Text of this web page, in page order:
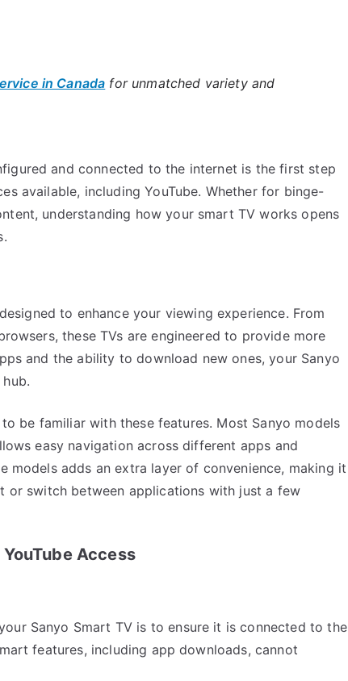
in Canada for unmatched variety and
and connected to the internet is the first step
available, including YouTube. Whether for binge-
understanding how your smart TV works opens
to enhance your viewing experience. From
these TVs are engineered to provide more
and the ability to download new ones, your Sanyo
be familiar with these features. Most Sanyo models
easy navigation across different apps and
models adds an extra layer of convenience, making it
or switch between applications with just a few
Access
Sanyo Smart TV is to ensure it is connected to the
features, including app downloads, cannot